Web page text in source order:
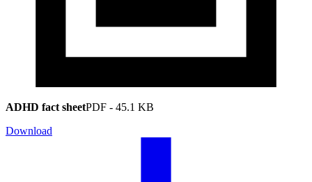
ADHD fact sheetPDF - 45.1 KB
Download